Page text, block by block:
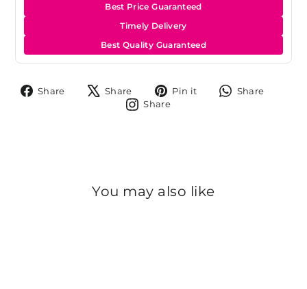
Best Price Guaranteed
Timely Delivery
Best Quality Guaranteed
Share
Share
Share
Tweet
on
Pin it
Pin
Share
Share
You may also like